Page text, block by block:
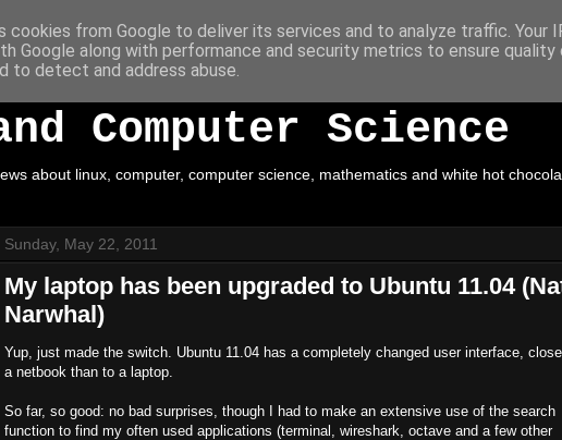
Hot Chocolate,
Computer Science
about linux, computer, computer science, mathematics and white hot
Sunday, May 22, 2011
My laptop has been upgraded to Ubuntu 11.04
Narwhal)
Yup, just made the switch. Ubuntu 11.04 has a completely changed user interface,
a netbook than to a laptop.
So far, so good: no bad surprises, though I had to make an extensive use of the search
function to find my often used applications (terminal, wireshark, octave and a few other
cookies from Google to deliver its services and to analyze traffic. Your
Google along with performance and security metrics to ensure
to detect and address abuse.